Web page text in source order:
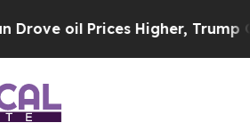
Prices Higher, Trump Gave